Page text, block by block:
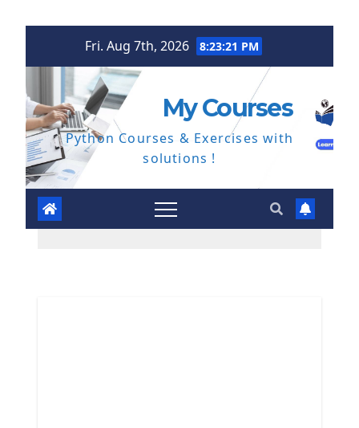
Fri. Aug 7th, 2026 8:23:21 PM
My Courses
Python Courses & Exercises with
solutions !